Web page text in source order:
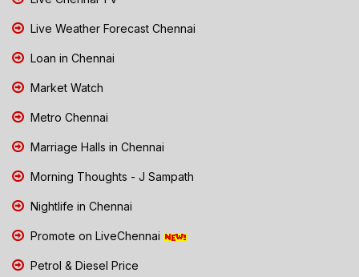
Live Weather Forecast Chennai
Loan in Chennai
Market Watch
Metro Chennai
Marriage Halls in Chennai
Morning Thoughts - J Sampath
Nightlife in Chennai
Promote on LiveChennai
Petrol & Diesel Price